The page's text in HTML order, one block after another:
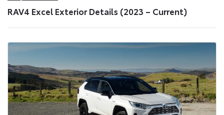
RAV4 Excel Exterior Details (2023 – Current)